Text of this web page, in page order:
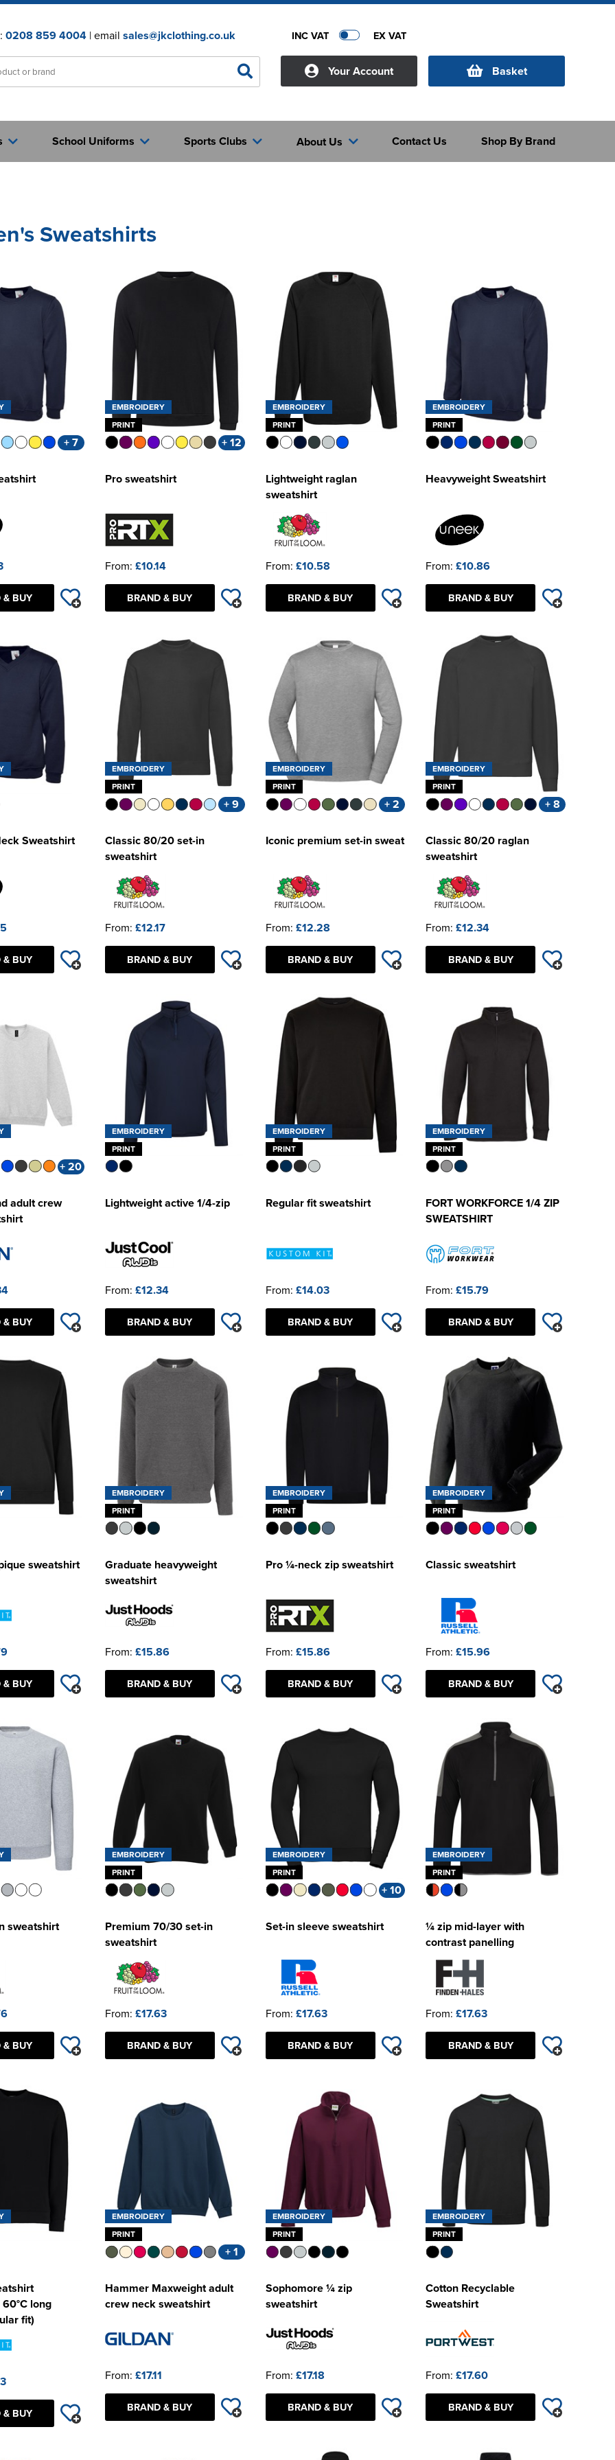
0208 859 4004| email sales@jkclothing.co.uk INC VAT EX VAT
Your Account Basket
School Uniforms Sports Clubs About Us Shop By Brand
Contact Us
Sweatshirts
+ 7
& BUY
EMBROIDERY
PRINT
+ 12
Pro sweatshirt
From: £10.14
BRAND & BUY
EMBROIDERY
PRINT
Lightweight raglan
sweatshirt
From: £10.58
BRAND & BUY
EMBROIDERY
PRINT
Heavyweight Sweatshirt
From: £10.86
BRAND & BUY
Sweatshirt
& BUY
EMBROIDERY
PRINT
+ 9
Classic 80/20 set-in
sweatshirt
From: £12.17
BRAND & BUY
EMBROIDERY
PRINT
+ 2
Iconic premium set-in sweat
From: £12.28
BRAND & BUY
EMBROIDERY
PRINT
+ 8
Classic 80/20 raglan
sweatshirt
From: £12.34
BRAND & BUY
+ 20
adult crew
& BUY
EMBROIDERY
PRINT
Lightweight active 1/4-zip
From: £12.34
BRAND & BUY
EMBROIDERY
PRINT
Regular fit sweatshirt
From: £14.03
BRAND & BUY
EMBROIDERY
PRINT
FORT WORKFORCE 1/4 ZIP
SWEATSHIRT
From: £15.79
BRAND & BUY
sweatshirt
& BUY
EMBROIDERY
PRINT
Graduate heavyweight
sweatshirt
From: £15.86
BRAND & BUY
EMBROIDERY
PRINT
Pro ¼-neck zip sweatshirt
From: £15.86
BRAND & BUY
EMBROIDERY
PRINT
Classic sweatshirt
From: £15.96
BRAND & BUY
sweatshirt
& BUY
EMBROIDERY
PRINT
Premium 70/30 set-in
sweatshirt
From: £17.63
BRAND & BUY
EMBROIDERY
PRINT
+ 10
Set-in sleeve sweatshirt
From: £17.63
BRAND & BUY
EMBROIDERY
PRINT
¼ zip mid-layer with
contrast panelling
From: £17.63
BRAND & BUY
long
fit)
& BUY
EMBROIDERY
PRINT
+ 1
Hammer Maxweight adult
crew neck sweatshirt
From: £17.11
BRAND & BUY
EMBROIDERY
PRINT
Sophomore ¼ zip
sweatshirt
From: £17.18
BRAND & BUY
EMBROIDERY
PRINT
Cotton Recyclable
Sweatshirt
From: £17.60
BRAND & BUY